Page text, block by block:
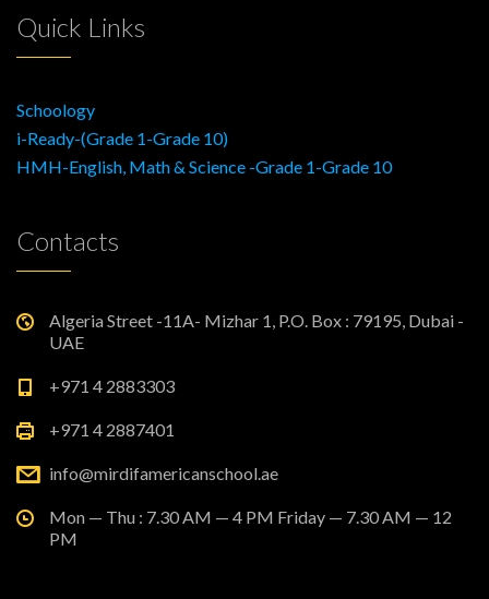
Quick Links
Schoology
i-Ready-(Grade 1-Grade 10)
HMH-English, Math & Science -Grade 1-Grade 10
Contacts
Algeria Street -11A- Mizhar 1, P.O. Box : 79195, Dubai -
UAE
+971 4 2883303
+971 4 2887401
info@mirdifamericanschool.ae
Mon — Thu : 7.30 AM — 4 PM Friday — 7.30 AM — 12
PM